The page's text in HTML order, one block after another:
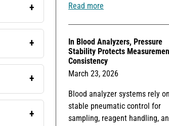
Read more
In Blood Analyzers, Pressure
Stability Protects
Consistency
March 23, 2026
Blood analyzer systems rely on
stable pneumatic control for
sampling, reagent handling,